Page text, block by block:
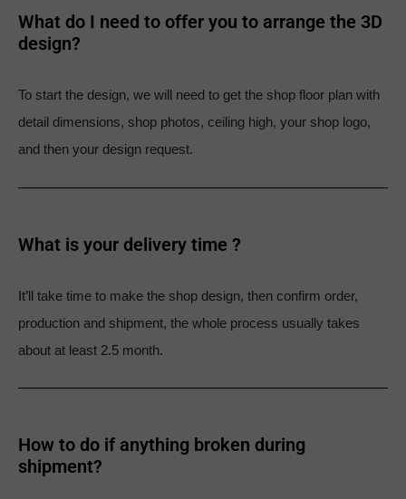
What do I need to offer you to arrange the 3D
design?
To start the design, we will need to get the shop floor plan with
detail dimensions, shop photos, ceiling high, your shop logo,
and then your design request.
What is your delivery time ?​
It’ll take time to make the shop design, then confirm order,
production and shipment, the whole process usually takes
about at least 2.5 month.
How to do if anything broken during
shipment?​